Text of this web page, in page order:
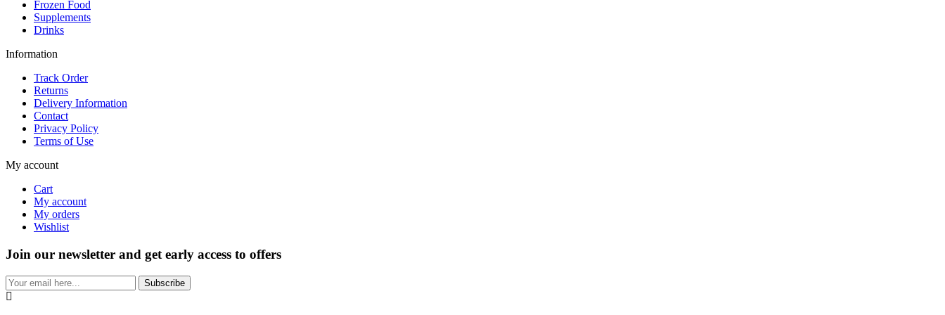
Frozen Food
Supplements
Drinks
Information
Track Order
Returns
Delivery Information
Contact
Privacy Policy
Terms of Use
My account
Cart
My account
My orders
Wishlist
Join our newsletter and get early access to offers
Subscribe